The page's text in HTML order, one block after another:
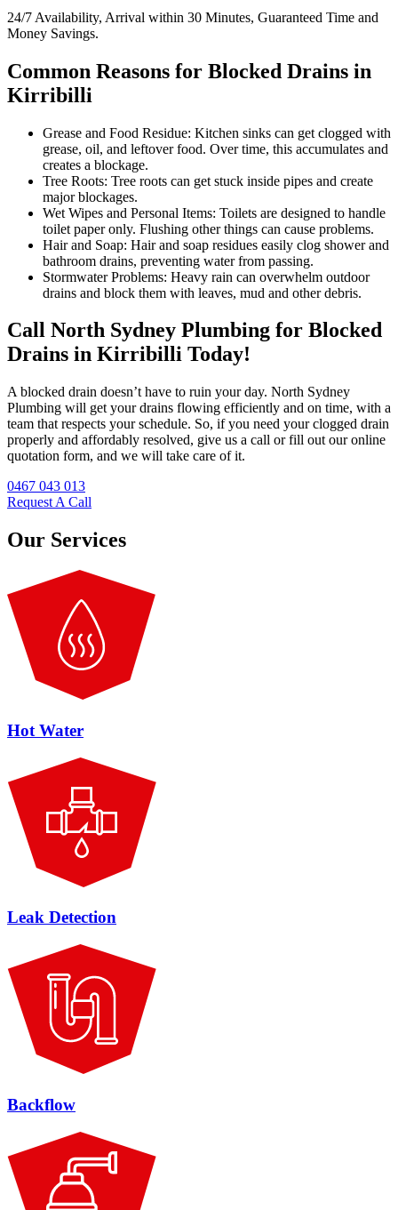
24/7 Availability, Arrival within 30 Minutes, Guaranteed Time and
Money Savings.
Common Reasons for Blocked Drains in
Kirribilli
Grease and Food Residue: Kitchen sinks can get clogged with
grease, oil, and leftover food. Over time, this accumulates and
creates a blockage.
Tree Roots: Tree roots can get stuck inside pipes and create
major blockages.
Wet Wipes and Personal Items: Toilets are designed to handle
toilet paper only. Flushing other things can cause problems.
Hair and Soap: Hair and soap residues easily clog shower and
bathroom drains, preventing water from passing.
Stormwater Problems: Heavy rain can overwhelm outdoor
drains and block them with leaves, mud and other debris.
Call North Sydney Plumbing for Blocked
Drains in Kirribilli Today!
A blocked drain doesn’t have to ruin your day. North Sydney
Plumbing will get your drains flowing efficiently and on time, with a
team that respects your schedule. So, if you need your clogged drain
properly and affordably resolved, give us a call or fill out our online
quotation form, and we will take care of it.
0467 043 013
Request A Call
Our Services
Hot Water
Leak Detection
Backflow